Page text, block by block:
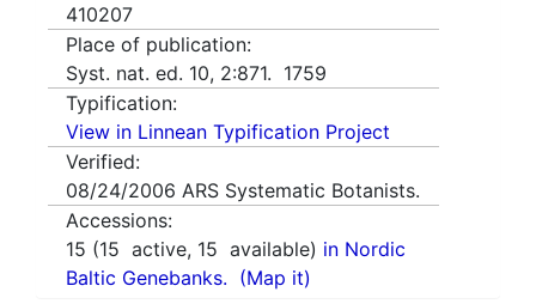
410207
Place of publication:
Syst. nat. ed. 10, 2:871. 1759
Typification:
View in Linnean Typification Project
Verified:
08/24/2006 ARS Systematic Botanists.
Accessions:
15 (15 active, 15 available) in Nordic
Baltic Genebanks. (Map it)